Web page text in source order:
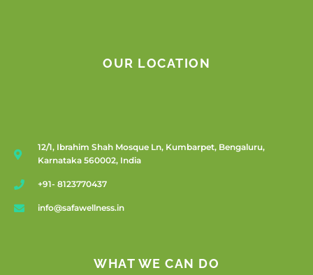
OUR LOCATION
12/1, Ibrahim Shah Mosque Ln, Kumbarpet, Bengaluru,
Karnataka 560002, India
+91- 8123770437
info@safawellness.in
WHAT WE CAN DO